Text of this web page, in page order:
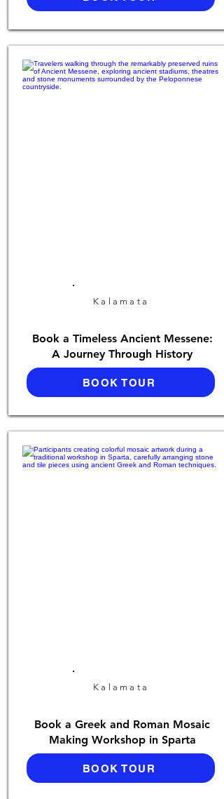
Kalamata
Book a Timeless Ancient Messene:
A Journey Through History
BOOK TOUR
Kalamata
Book a Greek and Roman Mosaic
Making Workshop in Sparta
BOOK TOUR